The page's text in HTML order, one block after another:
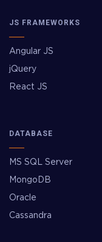
JS FRAMEWORKS
Angular JS
jQuery
React JS
DATABASE
MS SQL Server
MongoDB
Oracle
Cassandra